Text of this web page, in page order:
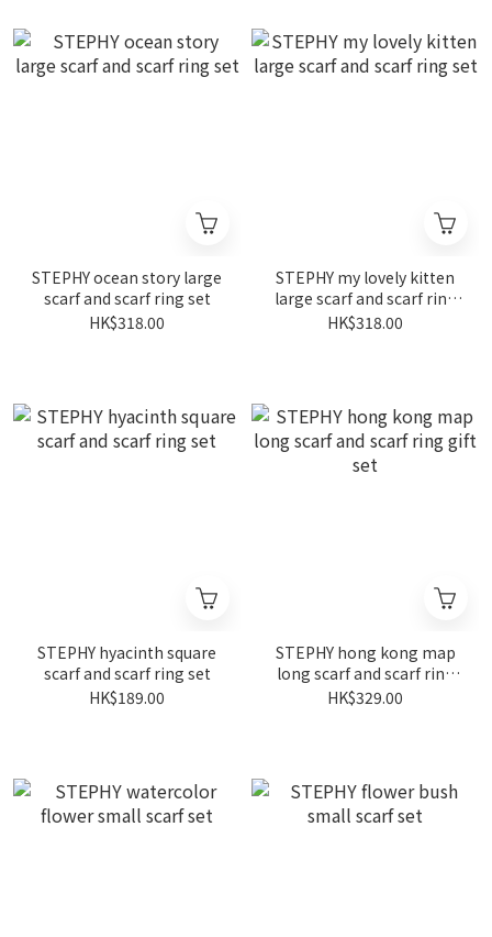
STEPHY ocean story large
scarf and scarf ring set
HK$318.00
STEPHY my lovely kitten
large scarf and scarf ring
set
HK$318.00
STEPHY hyacinth square
scarf and scarf ring set
HK$189.00
STEPHY hong kong map
long scarf and scarf ring
gift set
HK$329.00